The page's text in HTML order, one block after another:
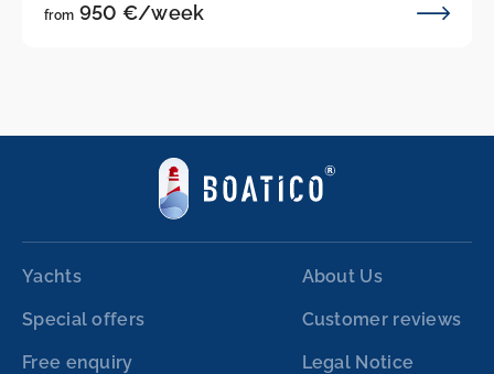
from 950 €/week
Yachts
Special offers
Free enquiry
About Us
Customer reviews
Legal Notice